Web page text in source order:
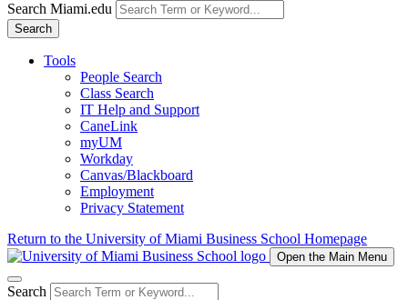
Search Miami.edu
Search
Tools
People Search
Class Search
IT Help and Support
CaneLink
myUM
Workday
Canvas/Blackboard
Employment
Privacy Statement
Return to the University of Miami Business School Homepage
Open the Main Menu
Search